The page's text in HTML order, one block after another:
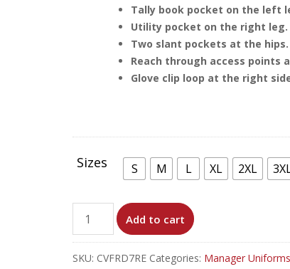
Tally book pocket on the left
Utility pocket on the right leg.
Two slant pockets at the hips.
Reach through access points
Glove clip loop at the right
Sizes S M L XL 2XL
COVERALL
WITH
Add to cart
SKU: CVFRD7RE Categories: Manager Uniforms